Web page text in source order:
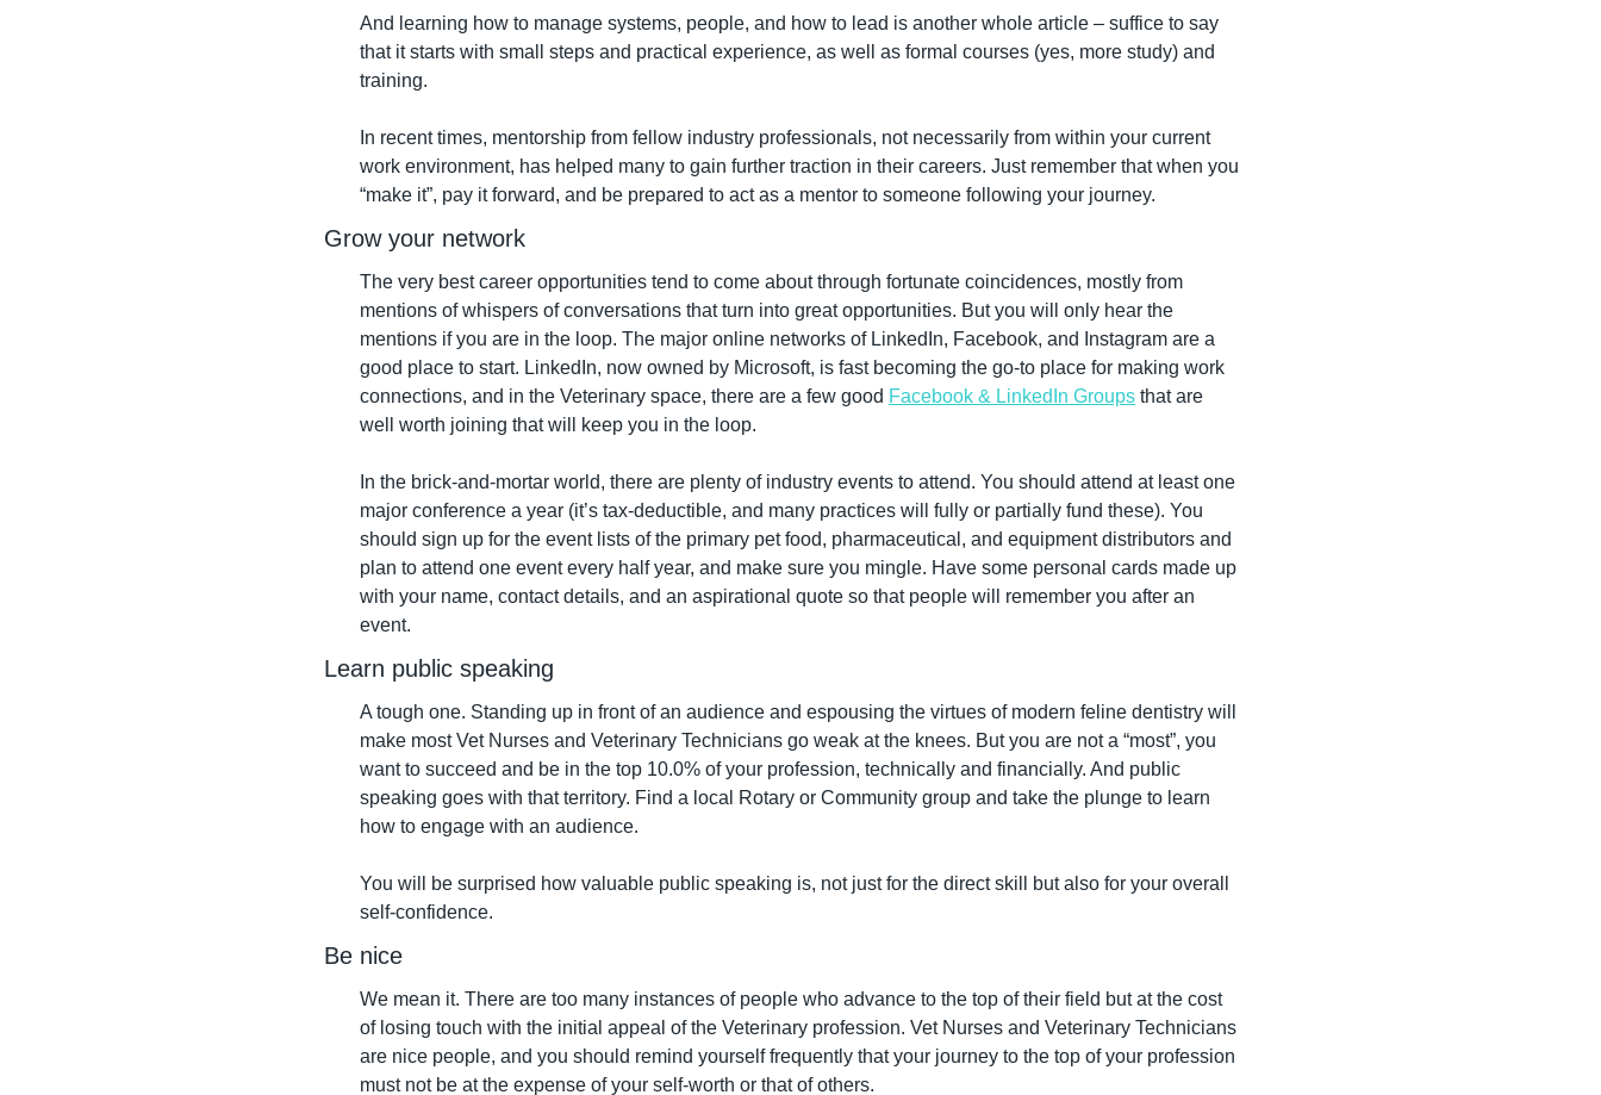
And learning how to manage systems, people, and how to lead is another whole article – suffice to say
that it starts with small steps and practical experience, as well as formal courses (yes, more study) and
training.
In recent times, mentorship from fellow industry professionals, not necessarily from within your current
work environment, has helped many to gain further traction in their careers. Just remember that when you
“make it”, pay it forward, and be prepared to act as a mentor to someone following your journey.
Grow your network
The very best career opportunities tend to come about through fortunate coincidences, mostly from
mentions of whispers of conversations that turn into great opportunities. But you will only hear the
mentions if you are in the loop. The major online networks of LinkedIn, Facebook, and Instagram are a
good place to start. LinkedIn, now owned by Microsoft, is fast becoming the go-to place for making work
connections, and in the Veterinary space, there are a few good Facebook & LinkedIn Groups that are
well worth joining that will keep you in the loop.
In the brick-and-mortar world, there are plenty of industry events to attend. You should attend at least one
major conference a year (it’s tax-deductible, and many practices will fully or partially fund these). You
should sign up for the event lists of the primary pet food, pharmaceutical, and equipment distributors and
plan to attend one event every half year, and make sure you mingle. Have some personal cards made up
with your name, contact details, and an aspirational quote so that people will remember you after an
event.
Learn public speaking
A tough one. Standing up in front of an audience and espousing the virtues of modern feline dentistry will
make most Vet Nurses and Veterinary Technicians go weak at the knees. But you are not a “most”, you
want to succeed and be in the top 10.0% of your profession, technically and financially. And public
speaking goes with that territory. Find a local Rotary or Community group and take the plunge to learn
how to engage with an audience.
You will be surprised how valuable public speaking is, not just for the direct skill but also for your overall
self-confidence.
Be nice
We mean it. There are too many instances of people who advance to the top of their field but at the cost
of losing touch with the initial appeal of the Veterinary profession. Vet Nurses and Veterinary Technicians
are nice people, and you should remind yourself frequently that your journey to the top of your profession
must not be at the expense of your self-worth or that of others.